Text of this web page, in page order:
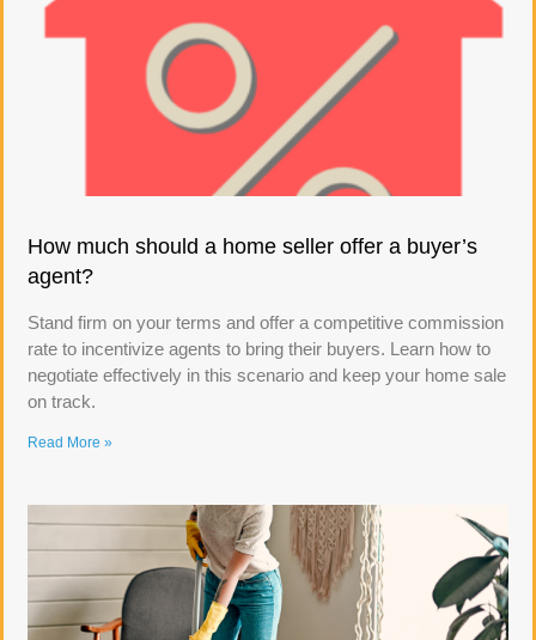
How much should a home seller offer a buyer’s
agent?
Stand firm on your terms and offer a competitive commission
rate to incentivize agents to bring their buyers. Learn how to
negotiate effectively in this scenario and keep your home sale
on track.
Read More »